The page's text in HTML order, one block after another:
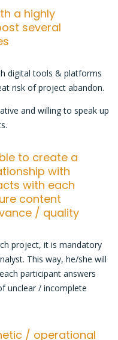
a highly
several
digital tools & platforms
risk of project abandon.
and willing to speak up
to create a
with
with each
content
/ quality
project, it is mandatory
This way, he/she will
participant answers
unclear / incomplete
/ operational